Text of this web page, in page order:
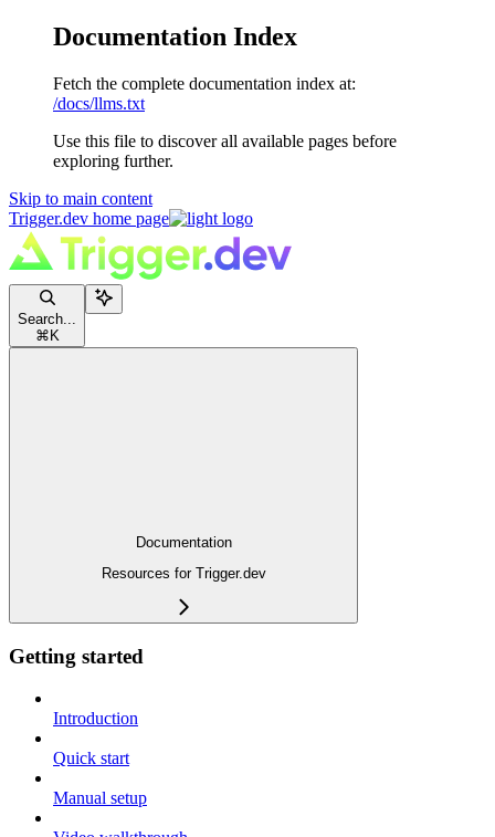
Documentation Index
Fetch the complete documentation index at:
/docs/llms.txt
Use this file to discover all available pages before
exploring further.
Skip to main content
Trigger.dev home page
Search...
⌘ K
Documentation
Resources for Trigger.dev
Getting started
Introduction
Quick start
Manual setup